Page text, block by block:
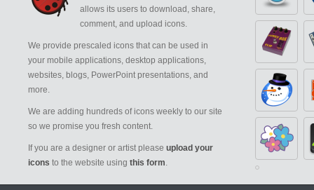
allows its users to download, share,
comment, and upload icons.
We provide prescaled icons that can be used in
your mobile applications, desktop applications,
websites, blogs, PowerPoint presentations, and
more.
We are adding hundreds of icons weekly to our site
so we promise you fresh content.
If you are a designer or artist please upload your
icons to the website using this form.